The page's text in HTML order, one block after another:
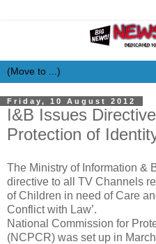
Friday, 10 August 2012
I&B Issues
Protection of
The Ministry of Information &
directive to all TV Channels
of Children in need of Care
Conflict with Law’.
National Commission for
(NCPCR) was set up in